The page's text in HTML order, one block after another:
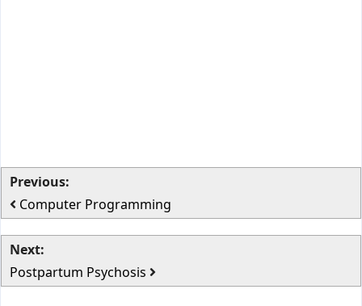
Previous:
Computer Programming
Next:
Postpartum Psychosis